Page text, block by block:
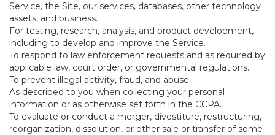
Service, the Site, our services, databases, other technology
assets, and business.
For testing, research, analysis, and product development,
including to develop and improve the Service.
To respond to law enforcement requests and as required by
applicable law, court order, or governmental regulations.
To prevent illegal activity, fraud, and abuse.
As described to you when collecting your personal
information or as otherwise set forth in the CCPA.
To evaluate or conduct a merger, divestiture, restructuring,
reorganization, dissolution, or other sale or transfer of some